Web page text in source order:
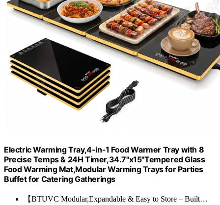
Electric Warming Tray,4-in-1 Food Warmer Tray with 8
Precise Temps & 24H Timer,34.7"x15"Tempered Glass
Food Warming Mat,Modular Warming Trays for Parties
Buffet for Catering Gatherings
【BTUVC Modular,Expandable & Easy to Store – Built…